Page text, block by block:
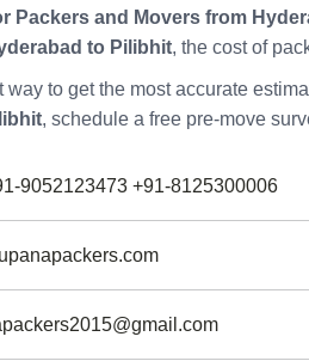
Packers and Movers from
to Pilibhit, the cost of
way to get the most accurate
, schedule a free pre-move
9052123473 +91-8125300006